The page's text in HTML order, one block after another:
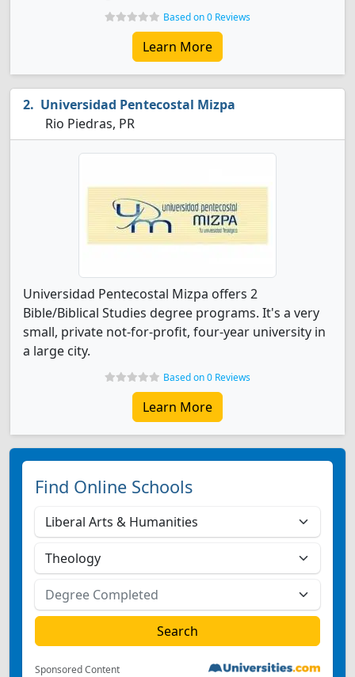
Based on 0 Reviews
Learn More
Universidad Pentecostal Mizpa
Rio Piedras, PR
Universidad Pentecostal Mizpa offers 2
Bible/Biblical Studies degree programs. It's a very
small, private not-for-profit, four-year university in
a large city.
Based on 0 Reviews
Learn More
Find Online Schools
Sponsored Content